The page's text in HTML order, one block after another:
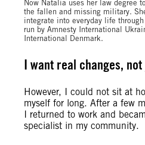
Now Natalia uses her law degree
the fallen and missing military.
integrate into everyday life
run by Amnesty International
International Denmark.
I want real changes,
However, I could not sit at
myself for long. After a few
I returned to work and
specialist in my community.